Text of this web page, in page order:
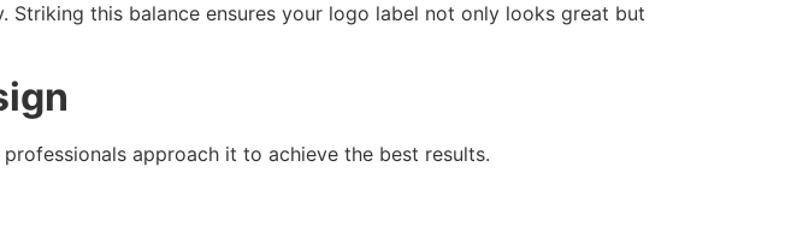
this balance ensures your logo label not only looks great but
approach it to achieve the best results.